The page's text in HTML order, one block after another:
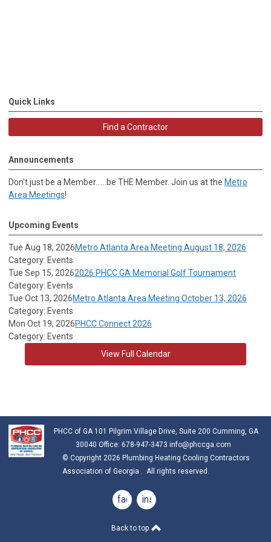
Quick Links
Find a Contractor
Announcements
Don't just be a Member......be THE Member. Join us at the Metro
Area Meetings!
Upcoming Events
Tue Aug 18, 2026Metro Atlanta Area Meeting August 18, 2026
Category: Events
Tue Sep 15, 20262026 PHCC GA Memorial Golf Tournament
Category: Events
Tue Oct 13, 2026Metro Atlanta Area Meeting October 13, 2026
Category: Events
Mon Oct 19, 2026PHCC Connect 2026
Category: Events
View Full Calendar
PHCC of GA 101 Pilgrim Village Drive, Suite 200 Cumming, GA
30040 Office: 678-947-3473 info@phccga.com
© Copyright 2026 Plumbing Heating Cooling Contractors
Association of Georgia . All rights reserved.
facebookinstagram
Back to top